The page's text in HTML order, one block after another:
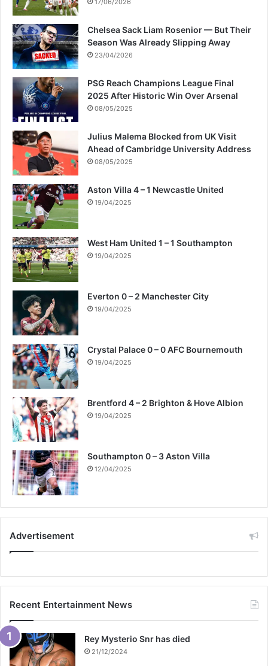
u
e
s
Chelsea Sack Liam Rosenior — But Their
Season Was Already Slipping Away
23/04/2026
PSG Reach Champions League Final
2025 After Historic Win Over Arsenal
08/05/2025
Julius Malema Blocked from UK Visit
Ahead of Cambridge University Address
08/05/2025
Aston Villa 4 – 1 Newcastle United
19/04/2025
West Ham United 1 – 1 Southampton
19/04/2025
Everton 0 – 2 Manchester City
19/04/2025
Crystal Palace 0 – 0 AFC Bournemouth
19/04/2025
Brentford 4 – 2 Brighton & Hove Albion
19/04/2025
Southampton 0 – 3 Aston Villa
12/04/2025
Advertisement
Recent Entertainment News
Rey Mysterio Snr has died
21/12/2024